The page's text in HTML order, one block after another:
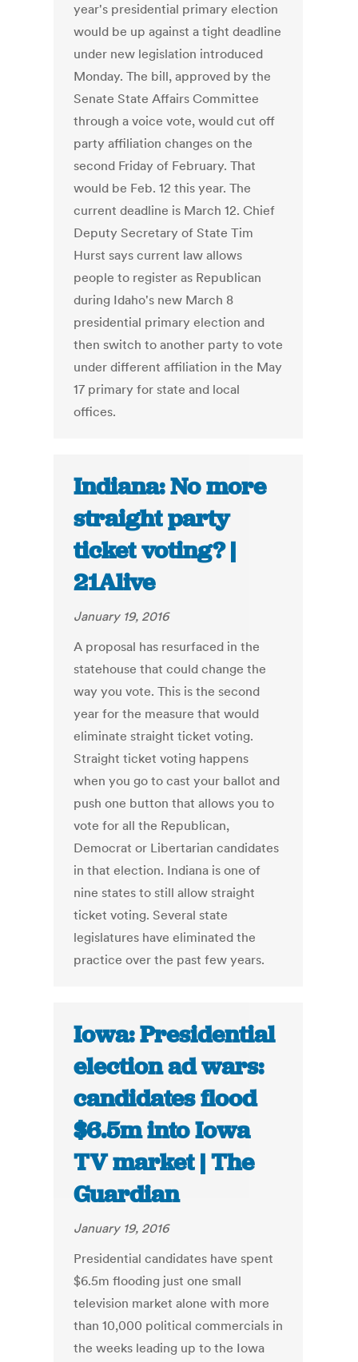
year's presidential primary election
would be up against a tight deadline
under new legislation introduced
Monday. The bill, approved by the
Senate State Affairs Committee
through a voice vote, would cut off
party affiliation changes on the
second Friday of February. That
would be Feb. 12 this year. The
current deadline is March 12. Chief
Deputy Secretary of State Tim
Hurst says current law allows
people to register as Republican
during Idaho's new March 8
presidential primary election and
then switch to another party to vote
under different affiliation in the May
17 primary for state and local
offices.
Indiana: No more
straight party
ticket voting? |
21Alive
January 19, 2016
A proposal has resurfaced in the
statehouse that could change the
way you vote. This is the second
year for the measure that would
eliminate straight ticket voting.
Straight ticket voting happens
when you go to cast your ballot and
push one button that allows you to
vote for all the Republican,
Democrat or Libertarian candidates
in that election. Indiana is one of
nine states to still allow straight
ticket voting. Several state
legislatures have eliminated the
practice over the past few years.
Iowa: Presidential
election ad wars:
candidates flood
$6.5m into Iowa
TV market | The
Guardian
January 19, 2016
Presidential candidates have spent
$6.5m flooding just one small
television market alone with more
than 10,000 political commercials in
the weeks leading up to the Iowa